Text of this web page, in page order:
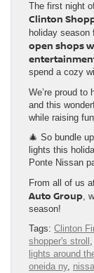
The first night
Clinton
holiday season
open shops
spend a cozy
We’re proud to
and this
while raising
🎄 So bundle
lights this
Ponte Nissan
From all of us
Auto Group,
season!
Tags: Clinton
shopper's stroll ,
lights around
oneida ny,